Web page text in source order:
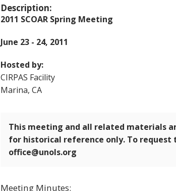
Description:
2011 SCOAR Spring Meeting
June 23 - 24, 2011
Hosted by:
CIRPAS Facility
Marina, CA
This meeting and all related materials
for historical reference only. To
office@unols.org
Meeting Minutes: